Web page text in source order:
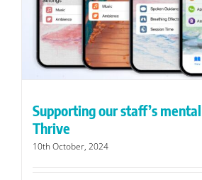
Supporting our staff’s
Thrive
10th October, 2024